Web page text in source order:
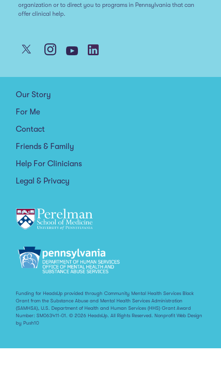
organization or to direct you to programs in Pennsylvania that can
offer clinical help.
Our Story
For Me
Contact
Friends & Family
Help For Clinicians
Legal & Privacy
Funding for HeadsUp provided through Community Mental Health Services Block
Grant from the Substance Abuse and Mental Health Services Administration
(SAMHSA), U.S. Department of Health and Human Services (HHS) Grant Award
Number: SM063411-01. © 2026 HeadsUp. All Rights Reserved. Nonprofit Web Design
by Push10